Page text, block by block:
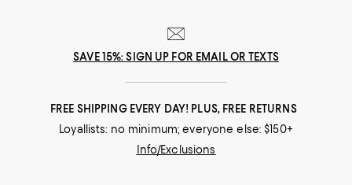
SAVE 15%: SIGN UP FOR EMAIL OR TEXTS
FREE SHIPPING EVERY DAY! PLUS, FREE RETURNS
Loyallists: no minimum; everyone else: $150+
Info/Exclusions